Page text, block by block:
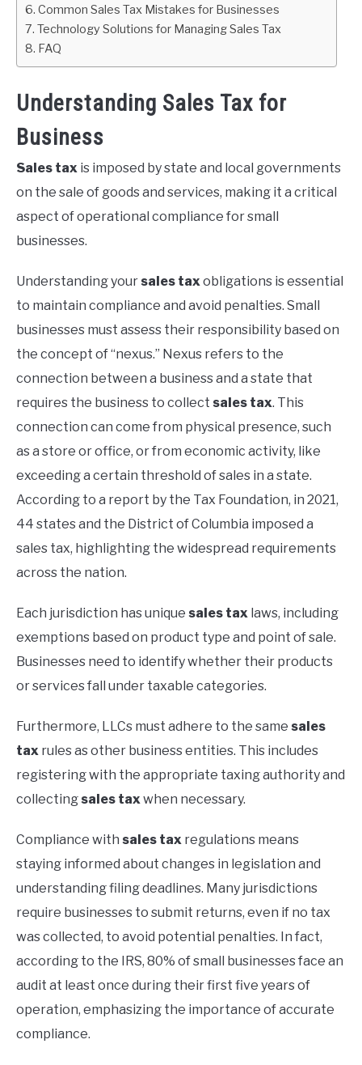
Common Sales Tax Mistakes for Businesses
Technology Solutions for Managing Sales Tax
FAQ
Understanding Sales Tax for
Business
Sales tax is imposed by state and local governments
on the sale of goods and services, making it a critical
aspect of operational compliance for small
businesses.
Understanding your sales tax obligations is essential
to maintain compliance and avoid penalties. Small
businesses must assess their responsibility based on
the concept of “nexus.” Nexus refers to the
connection between a business and a state that
requires the business to collect sales tax. This
connection can come from physical presence, such
as a store or office, or from economic activity, like
exceeding a certain threshold of sales in a state.
According to a report by the Tax Foundation, in 2021,
44 states and the District of Columbia imposed a
sales tax, highlighting the widespread requirements
across the nation.
Each jurisdiction has unique sales tax laws, including
exemptions based on product type and point of sale.
Businesses need to identify whether their products
or services fall under taxable categories.
Furthermore, LLCs must adhere to the same sales
tax rules as other business entities. This includes
registering with the appropriate taxing authority and
collecting sales tax when necessary.
Compliance with sales tax regulations means
staying informed about changes in legislation and
understanding filing deadlines. Many jurisdictions
require businesses to submit returns, even if no tax
was collected, to avoid potential penalties. In fact,
according to the IRS, 80% of small businesses face an
audit at least once during their first five years of
operation, emphasizing the importance of accurate
compliance.